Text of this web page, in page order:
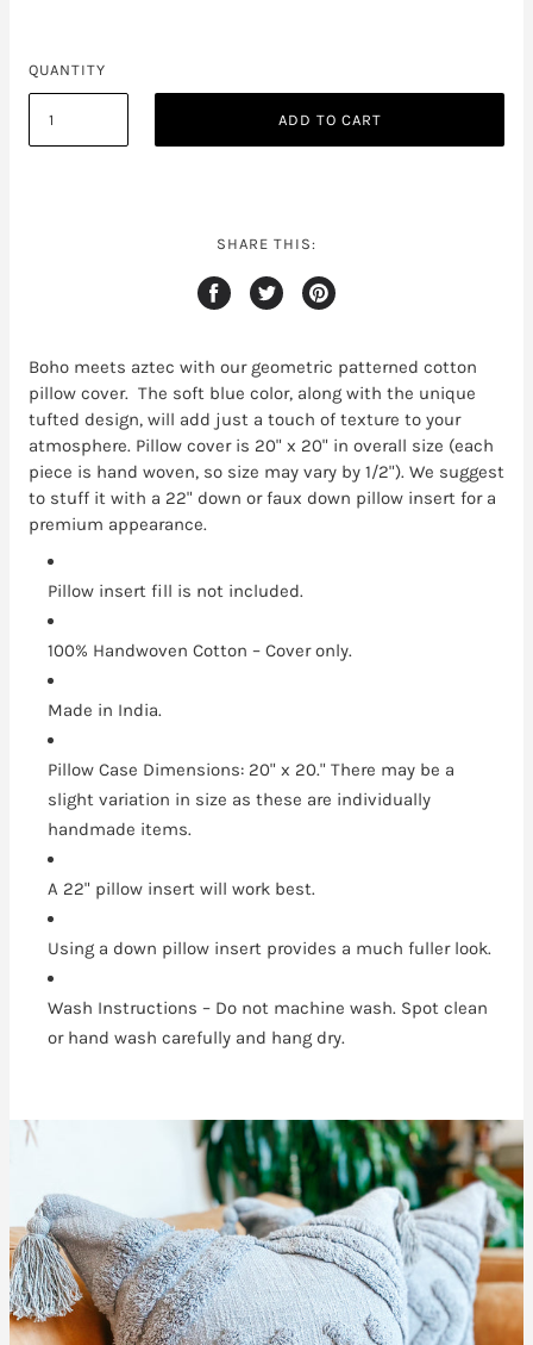
QUANTITY
ADD TO CART
SHARE THIS:
Boho meets aztec with our geometric patterned cotton
pillow cover. The soft blue color, along with the unique
tufted design, will add just a touch of texture to your
atmosphere. Pillow cover is 20" x 20" in overall size (each
piece is hand woven, so size may vary by 1/2"). We suggest
to stuff it with a 22" down or faux down pillow insert for a
premium appearance.
Pillow insert fill is not included.
100% Handwoven Cotton – Cover only.
Made in India.
Pillow Case Dimensions: 20" x 20." There may be a
slight variation in size as these are individually
handmade items.
A 22" pillow insert will work best.
Using a down pillow insert provides a much fuller look.
Wash Instructions – Do not machine wash. Spot clean
or hand wash carefully and hang dry.